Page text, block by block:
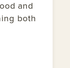
and
both